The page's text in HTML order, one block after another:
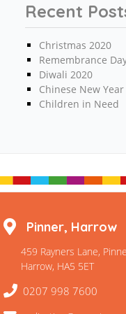
Recent
Christmas 2020
Remembrance
Diwali 2020
Chinese New Year
Children in Need
Pinner, Harrow
459 Rayners Lane,
Harrow, HA5 5ET
0207 998 7600